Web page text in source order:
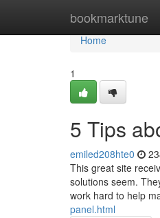
bookmarktune
Home
Home
1
5 Tips
emiled208hte0
This great site
solutions seem.
work hard to help
panel.html